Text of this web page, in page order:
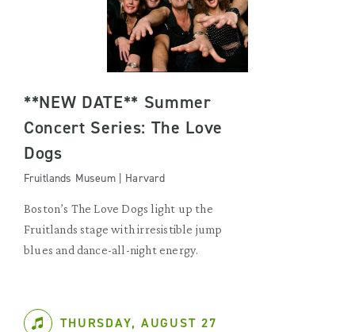
**NEW DATE** Summer
Concert Series: The Love
Dogs
Fruitlands Museum | Harvard
Boston’s The Love Dogs light up the
Fruitlands stage with irresistible jump
blues and dance-all-night energy.
THURSDAY, AUGUST 27